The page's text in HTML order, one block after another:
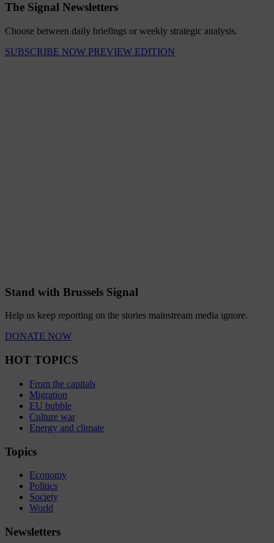
The Signal Newsletters
Choose between daily briefings or weekly strategic analysis.
SUBSCRIBE NOW PREVIEW EDITION
Stand with Brussels Signal
Help us keep reporting on the stories mainstream media ignore.
DONATE NOW
HOT TOPICS
From the capitals
Migration
EU bubble
Culture war
Energy and climate
Topics
Economy
Politics
Society
World
Newsletters